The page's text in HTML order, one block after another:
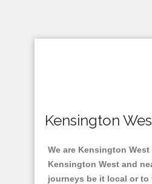
Kensington
We are Kensington
Kensington West and
journeys be it local or